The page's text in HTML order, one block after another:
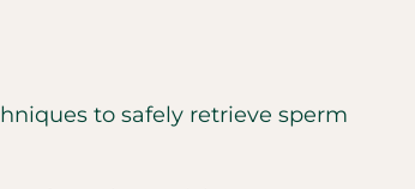
to safely retrieve sperm